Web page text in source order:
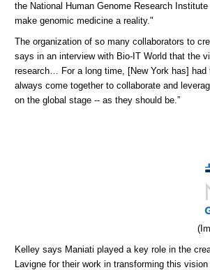
the National Human Genome Research
make genomic medicine a reality."
The organization of so many collaborators to
says in an interview with Bio-IT World that the
research… For a long time, [New York has] had
always come together to collaborate and
on the global stage -- as they should be.”
Kelley says Maniati played a key role in the
Lavigne for their work in transforming this